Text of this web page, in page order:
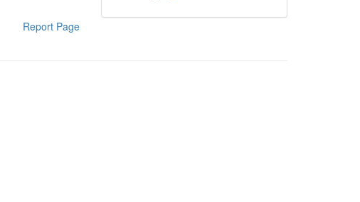
Report Page